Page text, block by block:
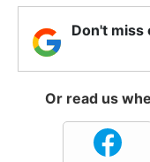
Don't miss
Or read us